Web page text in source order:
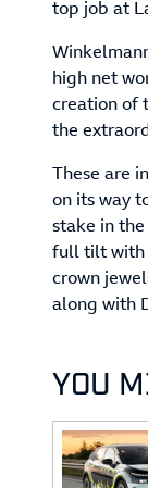
top job at
high net
creation of
the
These are
on its way
stake in
full tilt with
crown
along with
YOU